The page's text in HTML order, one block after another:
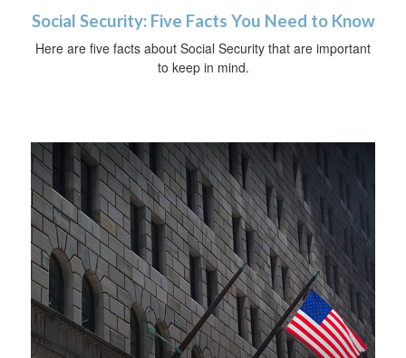
Social Security: Five Facts You Need to Know
Here are five facts about Social Security that are important
to keep in mind.